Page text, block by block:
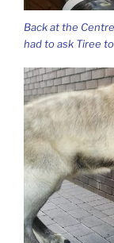
Back at the
had to ask Tiree